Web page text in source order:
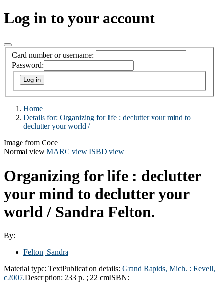
Log in to your account
Card number or username:
Password:
Home
Details for: Organizing for life : declutter your mind to
declutter your world /
Image from Coce
Normal view MARC view ISBD view
Organizing for life : declutter
your mind to declutter your
world / Sandra Felton.
By:
Felton, Sandra
Material type: TextPublication details: Grand Rapids, Mich. : Revell,
c2007.Description: 233 p. ; 22 cmISBN: